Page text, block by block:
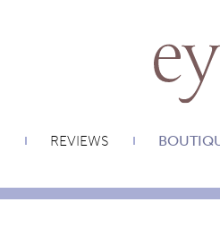
REVIEWS